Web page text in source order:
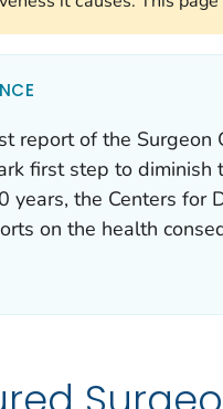
report of the Surgeon
first step to diminish
years, the Centers for
on the health